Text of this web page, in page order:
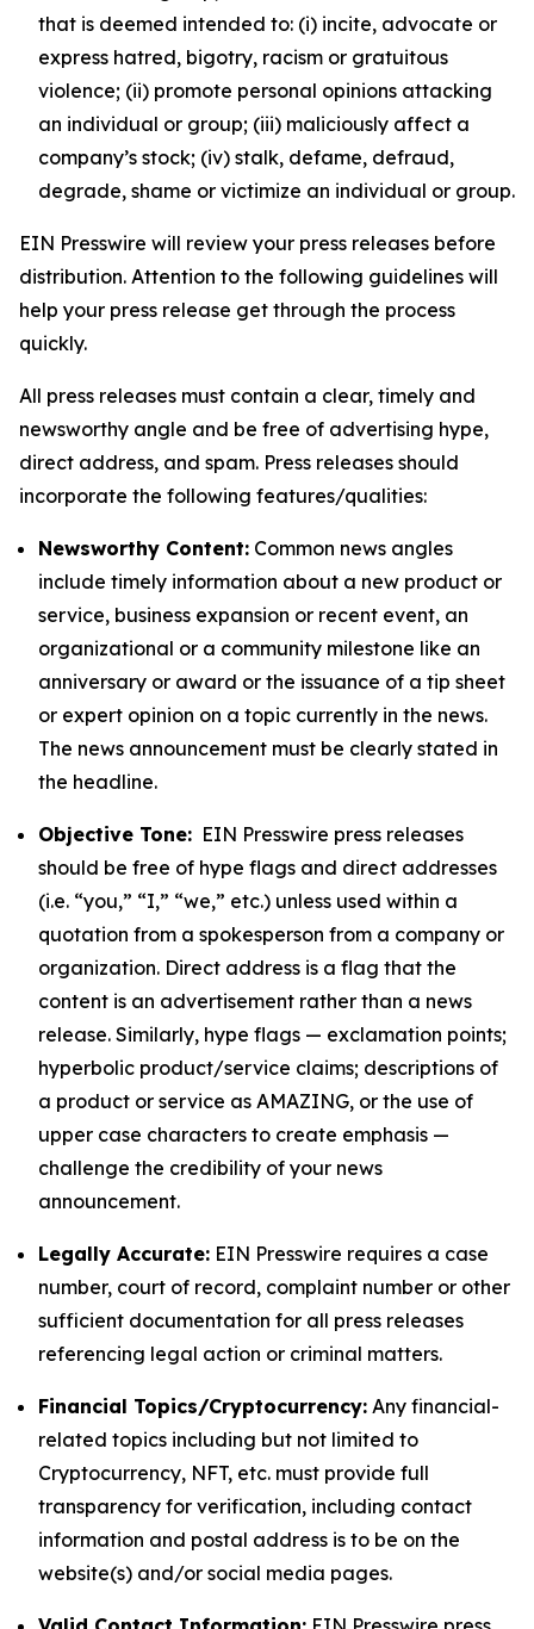
that is deemed intended to: (i) incite, advocate or
express hatred, bigotry, racism or gratuitous
violence; (ii) promote personal opinions attacking
an individual or group; (iii) maliciously affect a
company’s stock; (iv) stalk, defame, defraud,
degrade, shame or victimize an individual or group.
EIN Presswire will review your press releases before
distribution. Attention to the following guidelines will
help your press release get through the process
quickly.
All press releases must contain a clear, timely and
newsworthy angle and be free of advertising hype,
direct address, and spam. Press releases should
incorporate the following features/qualities:
Newsworthy Content: Common news angles
include timely information about a new product or
service, business expansion or recent event, an
organizational or a community milestone like an
anniversary or award or the issuance of a tip sheet
or expert opinion on a topic currently in the news.
The news announcement must be clearly stated in
the headline.
Objective Tone: EIN Presswire press releases
should be free of hype flags and direct addresses
(i.e. “you,” “I,” “we,” etc.) unless used within a
quotation from a spokesperson from a company or
organization. Direct address is a flag that the
content is an advertisement rather than a news
release. Similarly, hype flags — exclamation points;
hyperbolic product/service claims; descriptions of
a product or service as AMAZING, or the use of
upper case characters to create emphasis —
challenge the credibility of your news
announcement.
Legally Accurate: EIN Presswire requires a case
number, court of record, complaint number or other
sufficient documentation for all press releases
referencing legal action or criminal matters.
Financial Topics/Cryptocurrency: Any financial-
related topics including but not limited to
Cryptocurrency, NFT, etc. must provide full
transparency for verification, including contact
information and postal address is to be on the
website(s) and/or social media pages.